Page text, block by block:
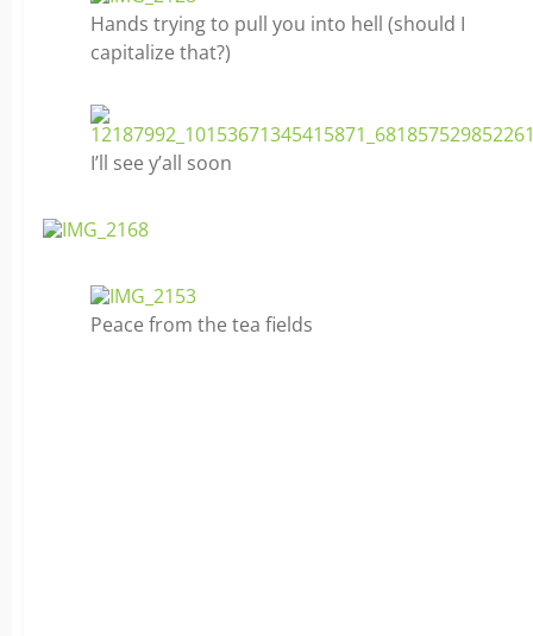
Hands trying to pull you into hell (should I
capitalize that?)
I’ll see y’all soon
Peace from the tea fields